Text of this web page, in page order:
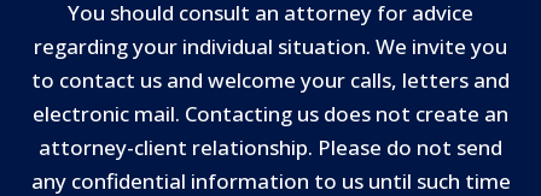
You should consult an attorney for advice
regarding your individual situation. We invite you
to contact us and welcome your calls, letters and
electronic mail. Contacting us does not create an
attorney-client relationship. Please do not send
any confidential information to us until such time